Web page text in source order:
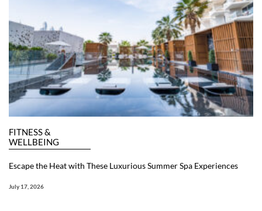
FITNESS &
WELLBEING
Escape the Heat with These Luxurious Summer Spa Experiences
July 17, 2026